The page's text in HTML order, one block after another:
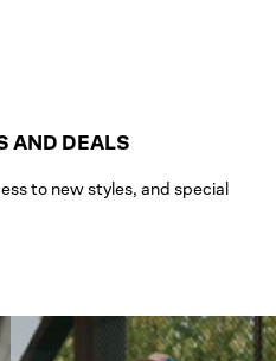
AND DEALS
to new styles, and special